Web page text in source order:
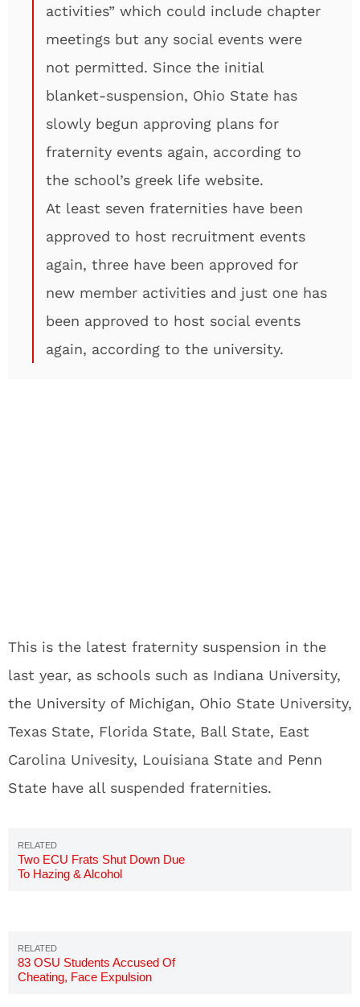
activities” which could include chapter
meetings but any social events were
not permitted. Since the initial
blanket-suspension, Ohio State has
slowly begun approving plans for
fraternity events again, according to
the school’s greek life website.
At least seven fraternities have been
approved to host recruitment events
again, three have been approved for
new member activities and just one has
been approved to host social events
again, according to the university.
This is the latest fraternity suspension in the
last year, as schools such as Indiana University,
the University of Michigan, Ohio State University,
Texas State, Florida State, Ball State, East
Carolina Univesity, Louisiana State and Penn
State have all suspended fraternities.
Two ECU Frats Shut Down Due
To Hazing & Alcohol
83 OSU Students Accused Of
Cheating, Face Expulsion